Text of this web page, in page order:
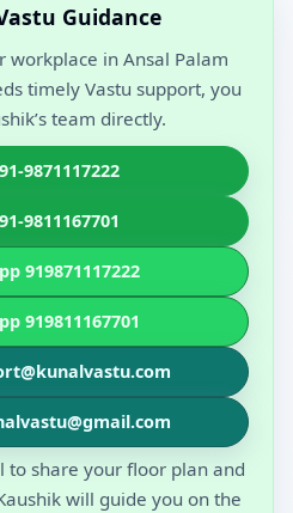
Guidance
in Ansal Palam
timely Vastu support, you
team directly.
9871117222
9811167701
919871117222
919811167701
to share your floor plan and
will guide you on the